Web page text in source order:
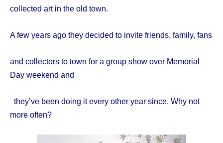
collected art in the old town.
A few years ago they decided to invite friends, family, fans
and collectors to town for a group show over Memorial
Day weekend and
they’ve been doing it every other year since. Why not
more often?